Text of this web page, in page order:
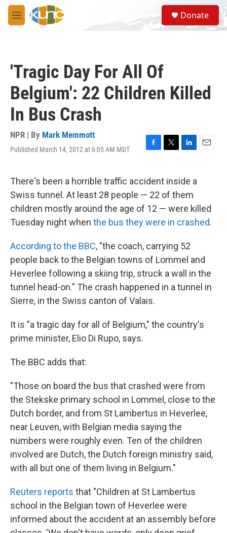
Skip to main content
M
e
S
e
a
Donate
'Tragic Day For All Of
Belgium': 22 Children Killed
In Bus Crash
NPR | By Mark Memmott
Published March 14, 2012 at 6:05 AM MDT
F
e
b
o
o
k
T
t
t
e
r
L
k
e
d
I
n
E
There's been a horrible traffic accident inside a
Swiss tunnel. At least 28 people — 22 of them
children mostly around the age of 12 — were killed
Tuesday night when the bus they were in crashed.
According to the BBC, "the coach, carrying 52
people back to the Belgian towns of Lommel and
Heverlee following a skiing trip, struck a wall in the
tunnel head-on." The crash happened in a tunnel in
Sierre, in the Swiss canton of Valais.
It is "a tragic day for all of Belgium," the country's
prime minister, Elio Di Rupo, says.
The BBC adds that:
"Those on board the bus that crashed were from
the Stekske primary school in Lommel, close to the
Dutch border, and from St Lambertus in Heverlee,
near Leuven, with Belgian media saying the
numbers were roughly even. Ten of the children
involved are Dutch, the Dutch foreign ministry said,
with all but one of them living in Belgium."
Reuters reports that "Children at St Lambertus
school in the Belgian town of Heverlee were
informed about the accident at an assembly before